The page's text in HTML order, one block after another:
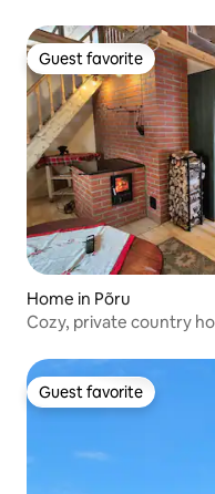
Guest favorite
Guest favorite
Home in Põru
Cozy, private country
Guest favorite
Guest favorite